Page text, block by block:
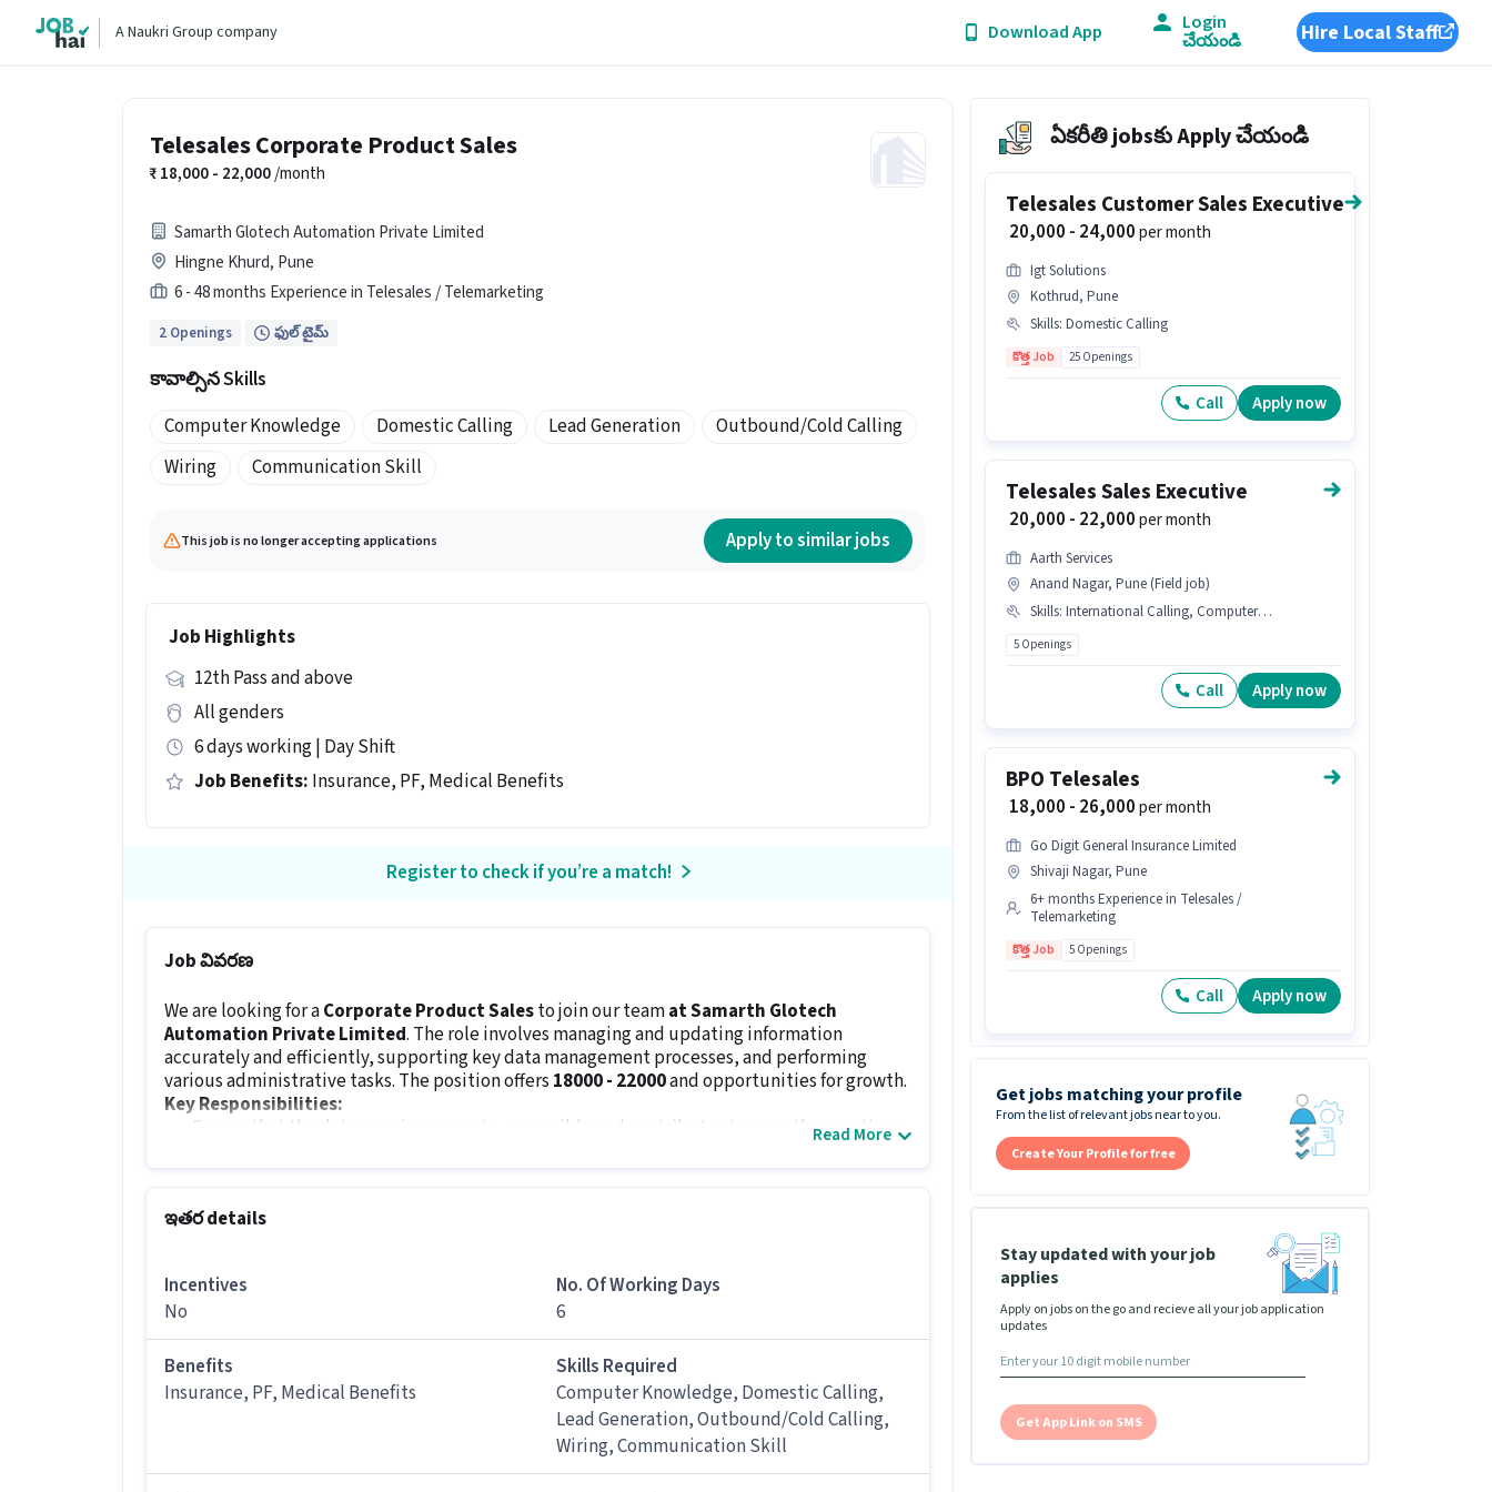
A Naukri Group company Download App Login
చేయండి Hire Local Staff
Telesales Corporate Product Sales
18,000 - 22,000/month
Samarth Glotech Automation Private Limited
Hingne Khurd, Pune
6 - 48 months Experience in Telesales / Telemarketing
2 Openings ఫుల్ టైమ్
కావాల్సిన Skills
Computer Knowledge
Domestic Calling Lead Generation
Outbound/Cold Calling
Wiring
Communication Skill
This job is no longer accepting applications Apply to similar jobs
Job Highlights
12th Pass and above
All genders
6 days working | Day Shift
Job Benefits: Insurance, PF, Medical Benefits
Register to check if you’re a match!
Job వివరణ
We are looking for aCorporate Product Salesto join our teamat Samarth Glotech
Automation Private Limited. The role involves managing and updating information
accurately and efficiently, supporting key data management processes, and performing
various administrative tasks. The position offers ₹18000 - ₹22000and opportunities for growth.
Key Responsibilities:
Ensure that the data remains accurate, accessible and contributes to smooth operations.
Support various administrative tasks when needed to assist other departments.
Job Requirements:
The minimum qualification for this role is
12th Pass
requires excellent attention to detail, high level of accuracy, strong organizational skills,
and the ability to manage multiple tasks efficiently. Candidates must be open to
workingduring thedayshift.
Read More
ఇతర details
Incentives
No
No. Of Working Days
6
Benefits
Insurance, PF, Medical Benefits
Skills Required
Computer Knowledge, Domestic Calling,
Lead Generation, Outbound/Cold Calling,
Wiring, Communication Skill
ఏకరీతి jobsకు Apply చేయండి
Telesales Customer Sales Executive
₹ 20,000 - 24,000per month
Igt Solutions
Kothrud, Pune
Skills:Domestic Calling
కొత్త Job 25 Openings
Call Apply now
Telesales Sales Executive
₹ 20,000 - 22,000per month
Aarth Services
Anand Nagar, Pune (Field job)
Skills:International Calling, Computer Knowledge, Lead Generation
5 Openings
Call Apply now
BPO Telesales
₹ 18,000 - 26,000per month
Go Digit General Insurance Limited
Shivaji Nagar, Pune
6+ months Experience in Telesales /
Telemarketing
కొత్త Job 5 Openings
Call Apply now
Get jobs matching your profile
From the list of relevant jobs near to you.
Create Your Profile for free
Stay updated with your job
applies
Apply on jobs on the go and recieve all your job application
updates
Get App Link on SMS